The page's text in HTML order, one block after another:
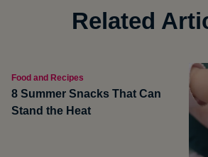
Related
Food and Recipes
8 Summer Snacks That Can
Stand the Heat